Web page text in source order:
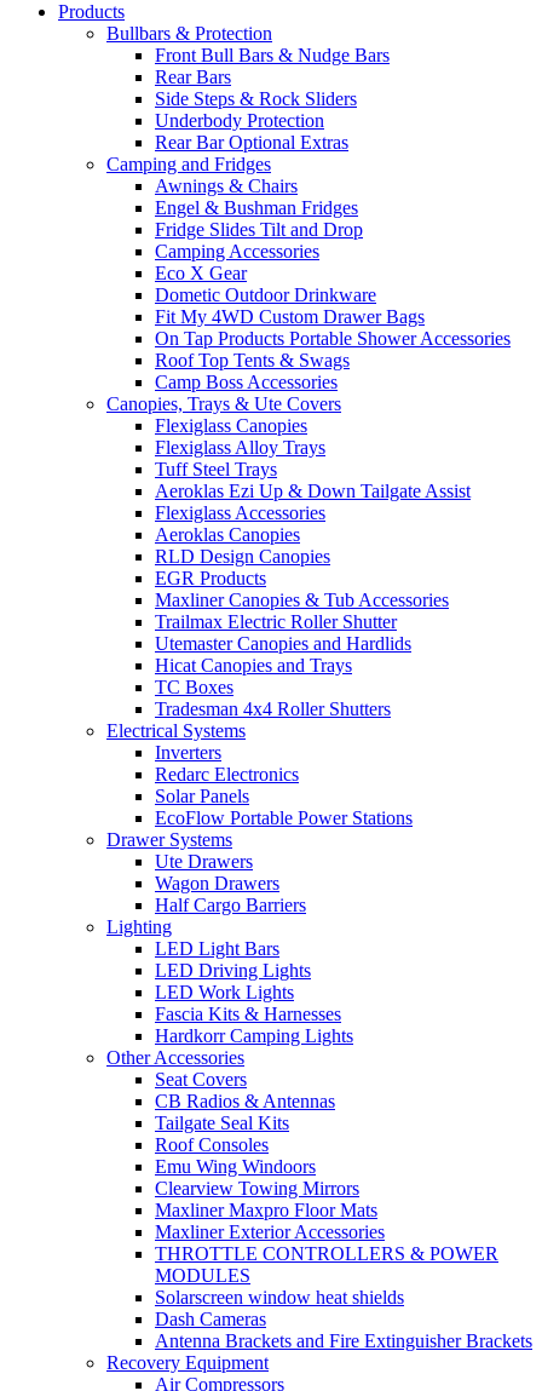
Products
Bullbars & Protection
Front Bull Bars & Nudge Bars
Rear Bars
Side Steps & Rock Sliders
Underbody Protection
Rear Bar Optional Extras
Camping and Fridges
Awnings & Chairs
Engel & Bushman Fridges
Fridge Slides Tilt and Drop
Camping Accessories
Eco X Gear
Dometic Outdoor Drinkware
Fit My 4WD Custom Drawer Bags
On Tap Products Portable Shower Accessories
Roof Top Tents & Swags
Camp Boss Accessories
Canopies, Trays & Ute Covers
Flexiglass Canopies
Flexiglass Alloy Trays
Tuff Steel Trays
Aeroklas Ezi Up & Down Tailgate Assist
Flexiglass Accessories
Aeroklas Canopies
RLD Design Canopies
EGR Products
Maxliner Canopies & Tub Accessories
Trailmax Electric Roller Shutter
Utemaster Canopies and Hardlids
Hicat Canopies and Trays
TC Boxes
Tradesman 4x4 Roller Shutters
Electrical Systems
Inverters
Redarc Electronics
Solar Panels
EcoFlow Portable Power Stations
Drawer Systems
Ute Drawers
Wagon Drawers
Half Cargo Barriers
Lighting
LED Light Bars
LED Driving Lights
LED Work Lights
Fascia Kits & Harnesses
Hardkorr Camping Lights
Other Accessories
Seat Covers
CB Radios & Antennas
Tailgate Seal Kits
Roof Consoles
Emu Wing Windoors
Clearview Towing Mirrors
Maxliner Maxpro Floor Mats
Maxliner Exterior Accessories
THROTTLE CONTROLLERS & POWER
MODULES
Solarscreen window heat shields
Dash Cameras
Antenna Brackets and Fire Extinguisher Brackets
Recovery Equipment
Air Compressors